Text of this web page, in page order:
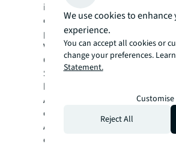
including a handpicked selection
experts of the world’s leading
precincts.
Van Raay and Crotty are joined
Ogilvie, executive vice
San Francisco Bay Area; James
head of office leasing in
Australia; Katie Rodrigues,
of consulting, JLL Work
Alexander, head of workplace
consulting, APAC.
We use cookies to enhance
experience.
You can accept all cookies or
change your preferences.
Statement.
Reject All